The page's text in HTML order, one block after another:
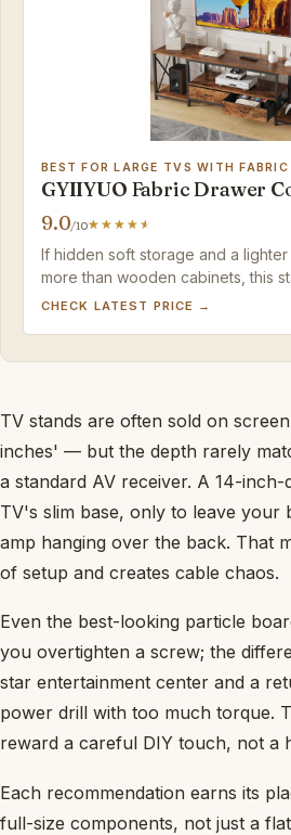
BEST FOR LARGE TVS WITH FABRIC
GYIIYUO Fabric Drawer
9.0/10
If hidden soft storage and a
more than wooden cabinets, this
confirm your TV's base won't
CHECK LATEST PRICE →
TV stands are often sold on
inches' — but the depth rarely
a standard AV receiver. A 14-
TV's slim base, only to leave your
amp hanging over the back. That
of setup and creates cable chaos.
Even the best-looking particle
you overtighten a screw; the
star entertainment center and a
power drill with too much torque.
reward a careful DIY touch, not a
Each recommendation earns its
full-size components, not just a